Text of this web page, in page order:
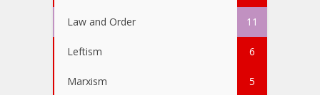
Law and Order 11
Leftism 6
Marxism 5